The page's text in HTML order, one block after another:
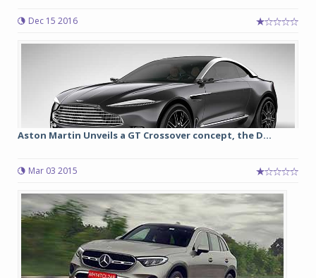
Dec 15 2016
Aston Martin Unveils a GT Crossover concept, the D...
Mar 03 2015